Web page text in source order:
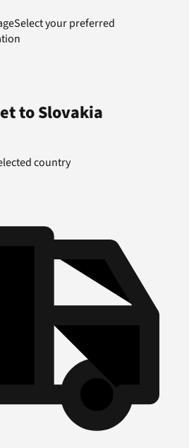
Select your preferred
toSlovakia
country